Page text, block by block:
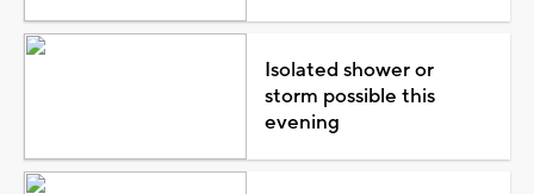
Isolated shower or
storm possible this
evening